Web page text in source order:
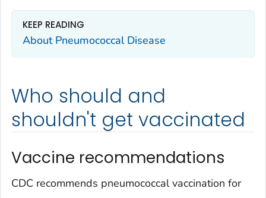
KEEP READING
About Pneumococcal Disease
Who should and
shouldn't get vaccinated
Vaccine recommendations
CDC recommends pneumococcal vaccination for